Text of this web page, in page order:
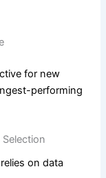
for new
performing
on data